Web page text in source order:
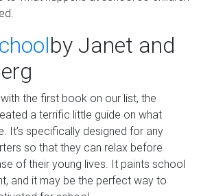
by Janet and
the first book on our list, the
a terrific little guide on what
It’s specifically designed for any
so that they can relax before
of their young lives. It paints school
and it may be the perfect way to